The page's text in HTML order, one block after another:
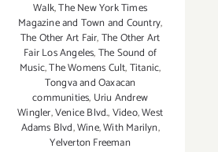
Walk,The New York Times
Magazine and Town and Country,
The Other Art Fair,The Other Art
Fair Los Angeles,The Sound of
Music,The Womens Cult,Titanic,
Tongva and Oaxacan
communities, Uriu Andrew
Wingler,Venice Blvd.,Video,West
Adams Blvd,Wine,With Marilyn,
Yelverton Freeman